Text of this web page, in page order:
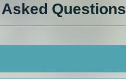
Questions